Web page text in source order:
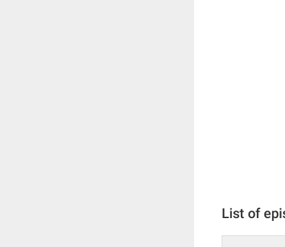
List of